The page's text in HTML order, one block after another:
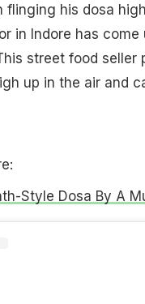
flinging his dosa
in Indore has
street food seller
up in the air and
Style Dosa By A